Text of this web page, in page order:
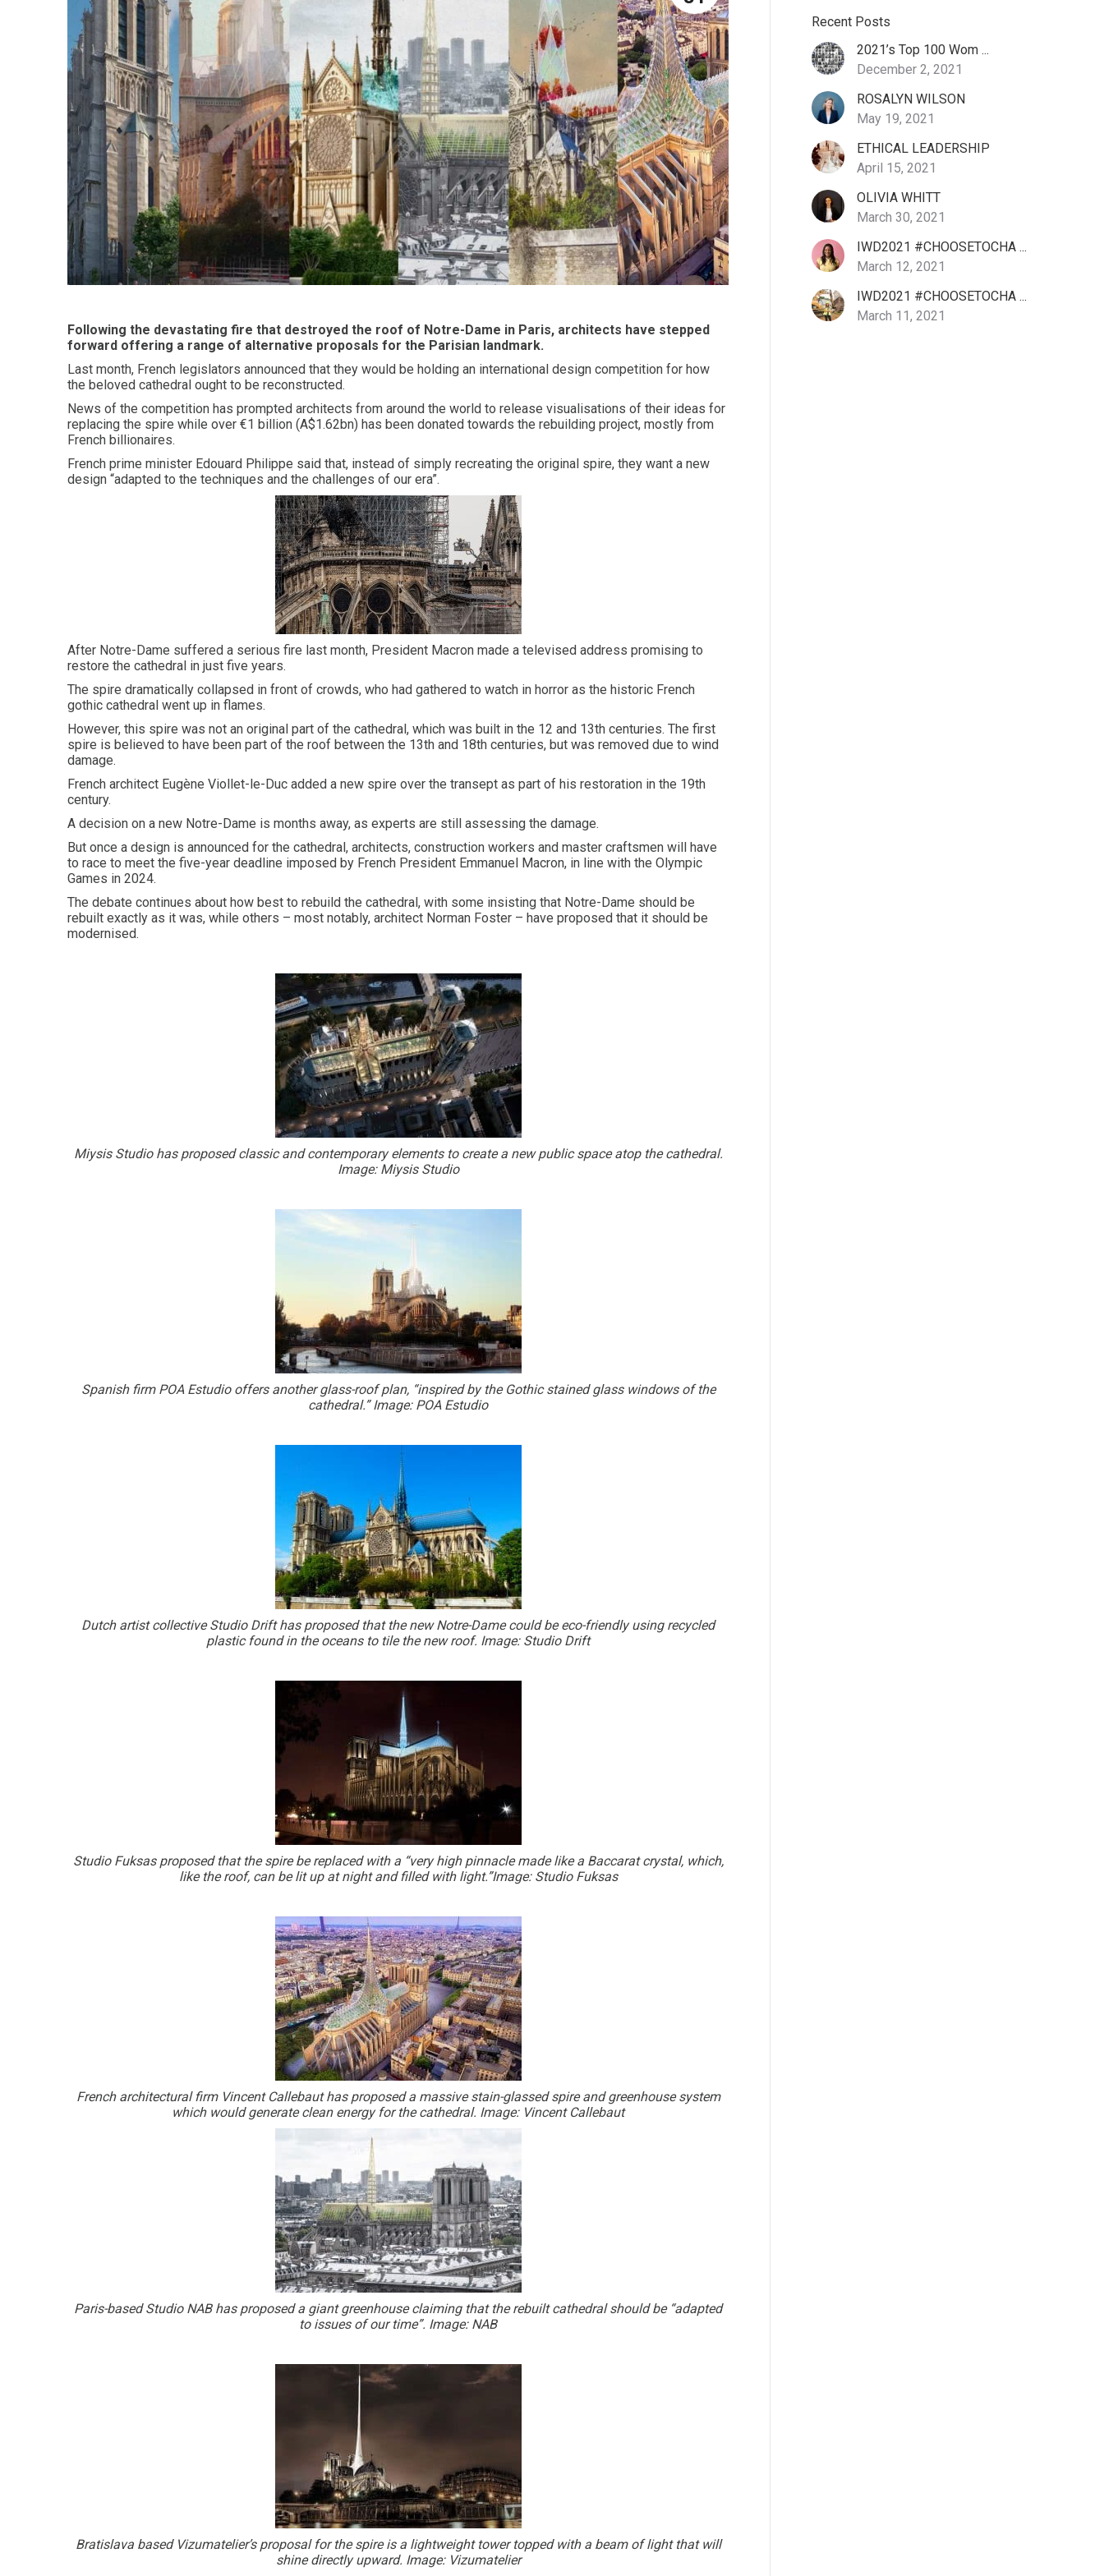
Following the devastating fire that destroyed the roof of Notre-Dame in Paris, architects have stepped
forward offering a range of alternative proposals for the Parisian landmark.
Last month, French legislators announced that they would be holding an international design competition for how
the beloved cathedral ought to be reconstructed.
News of the competition has prompted architects from around the world to release visualisations of their ideas for
replacing the spire while over €1 billion (A$1.62bn) has been donated towards the rebuilding project, mostly from
French billionaires.
French prime minister Edouard Philippe said that, instead of simply recreating the original spire, they want a new
design “adapted to the techniques and the challenges of our era”.
After Notre-Dame suffered a serious fire last month, President Macron made a televised address promising to
restore the cathedral in just five years.
The spire dramatically collapsed in front of crowds, who had gathered to watch in horror as the historic French
gothic cathedral went up in flames.
However, this spire was not an original part of the cathedral, which was built in the 12 and 13th centuries. The first
spire is believed to have been part of the roof between the 13th and 18th centuries, but was removed due to wind
damage.
French architect Eugène Viollet-le-Duc added a new spire over the transept as part of his restoration in the 19th
century.
A decision on a new Notre-Dame is months away, as experts are still assessing the damage.
But once a design is announced for the cathedral, architects, construction workers and master craftsmen will have
to race to meet the five-year deadline imposed by French President Emmanuel Macron, in line with the Olympic
Games in 2024.
The debate continues about how best to rebuild the cathedral, with some insisting that Notre-Dame should be
rebuilt exactly as it was, while others – most notably, architect Norman Foster – have proposed that it should be
modernised.
Miysis Studio has proposed classic and contemporary elements to create a new public space atop the cathedral.
Image: Miysis Studio
Spanish firm POA Estudio offers another glass-roof plan, “inspired by the Gothic stained glass windows of the
cathedral.” Image: POA Estudio
Dutch artist collective Studio Drift has proposed that the new Notre-Dame could be eco-friendly using recycled
plastic found in the oceans to tile the new roof. Image: Studio Drift
Studio Fuksas proposed that the spire be replaced with a “very high pinnacle made like a Baccarat crystal, which,
like the roof, can be lit up at night and filled with light.”Image: Studio Fuksas
French architectural firm Vincent Callebaut has proposed a massive stain-glassed spire and greenhouse system
which would generate clean energy for the cathedral. Image: Vincent Callebaut
Paris-based Studio NAB has proposed a giant greenhouse claiming that the rebuilt cathedral should be “adapted
to issues of our time”. Image: NAB
Bratislava based Vizumatelier’s proposal for the spire is a lightweight tower topped with a beam of light that will
shine directly upward. Image: Vizumatelier
Recent Posts
2021’s Top 100 Wom ...
December 2, 2021
ROSALYN WILSON
May 19, 2021
ETHICAL LEADERSHIP
April 15, 2021
OLIVIA WHITT
March 30, 2021
IWD2021 #CHOOSETOCHA ...
March 12, 2021
IWD2021 #CHOOSETOCHA ...
March 11, 2021